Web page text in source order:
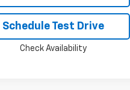
Schedule Test Drive
Check Availability